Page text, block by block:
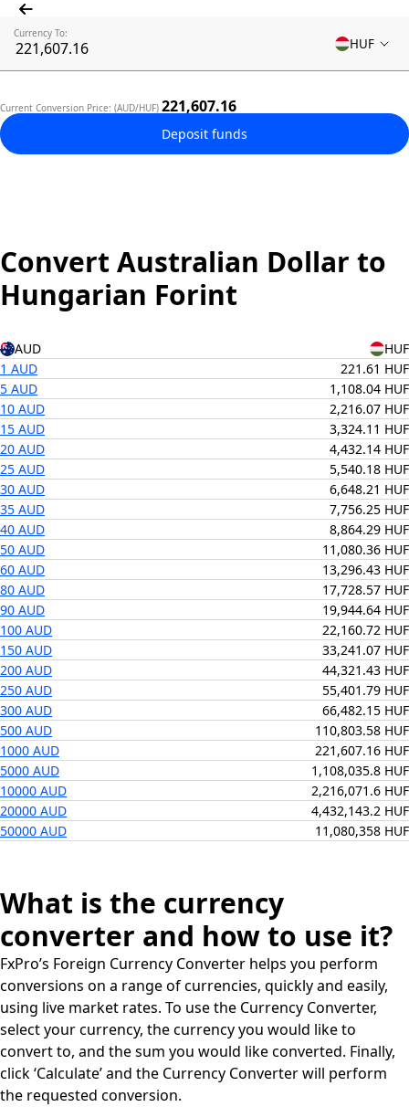
Currency To:
HUF
Current Conversion Price: (AUD/HUF) 221,607.16
Deposit funds
Convert Australian Dollar to
Hungarian Forint
AUD
HUF
1 AUD
221.61 HUF
5 AUD
1,108.04 HUF
10 AUD
2,216.07 HUF
15 AUD
3,324.11 HUF
20 AUD
4,432.14 HUF
25 AUD
5,540.18 HUF
30 AUD
6,648.21 HUF
35 AUD
7,756.25 HUF
40 AUD
8,864.29 HUF
50 AUD
11,080.36 HUF
60 AUD
13,296.43 HUF
80 AUD
17,728.57 HUF
90 AUD
19,944.64 HUF
100 AUD
22,160.72 HUF
150 AUD
33,241.07 HUF
200 AUD
44,321.43 HUF
250 AUD
55,401.79 HUF
300 AUD
66,482.15 HUF
500 AUD
110,803.58 HUF
1000 AUD
221,607.16 HUF
5000 AUD
1,108,035.8 HUF
10000 AUD
2,216,071.6 HUF
20000 AUD
4,432,143.2 HUF
50000 AUD
11,080,358 HUF
What is the currency
converter and how to use it?
FxPro’s Foreign Currency Converter helps you perform
conversions on a range of currencies, quickly and easily,
using live market rates. To use the Currency Converter,
select your currency, the currency you would like to
convert to, and the sum you would like converted. Finally,
click ‘Calculate’ and the Currency Converter will perform
the requested conversion.